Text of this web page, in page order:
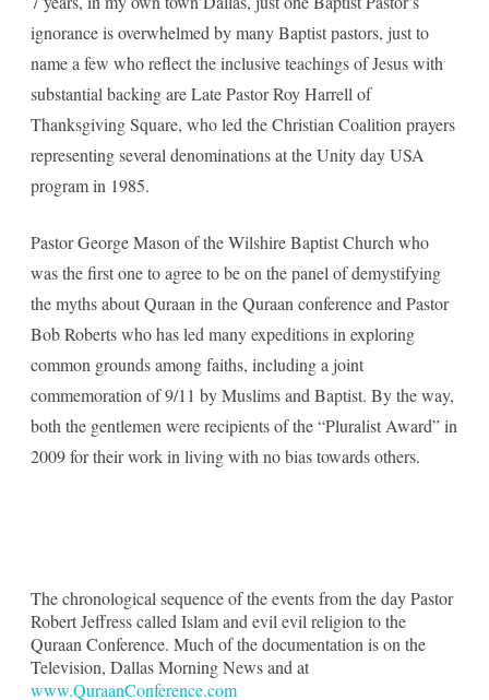
ignorance is overwhelmed by many Baptist pastors, just to
name a few who reflect the inclusive teachings of Jesus with
substantial backing are Late Pastor Roy Harrell of
Thanksgiving Square, who led the Christian Coalition prayers
representing several denominations at the Unity day USA
program in 1985.
Pastor George Mason of the Wilshire Baptist Church who
was the first one to agree to be on the panel of demystifying
the myths about Quraan in the Quraan conference and Pastor
Bob Roberts who has led many expeditions in exploring
common grounds among faiths, including a joint
commemoration of 9/11 by Muslims and Baptist. By the way,
both the gentlemen were recipients of the “Pluralist Award” in
2009 for their work in living with no bias towards others.
The chronological sequence of the events from the day Pastor
Robert Jeffress called Islam and evil evil religion to the
Quraan Conference. Much of the documentation is on the
Television, Dallas Morning News and at
www.QuraanConference.com